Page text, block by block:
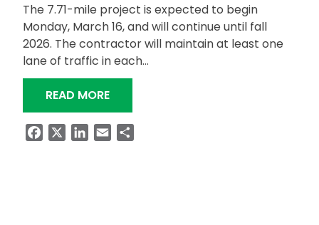
The 7.71-mile project is expected to begin
Monday, March 16, and will continue until fall
2026. The contractor will maintain at least one
lane of traffic in each…
READ MORE“ALDOT TO RESURFACE INTERSTATE
FacebookLinkedIn
Email